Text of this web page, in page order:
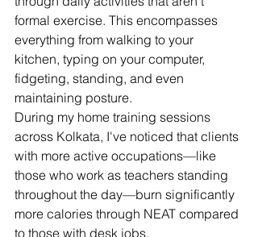
formal exercise. This encompasses
everything from walking to your
kitchen, typing on your computer,
fidgeting, standing, and even
maintaining posture.
During my home training sessions
across Kolkata, I've noticed that clients
with more active occupations—like
those who work as teachers standing
throughout the day—burn significantly
more calories through NEAT compared
to those with desk jobs.